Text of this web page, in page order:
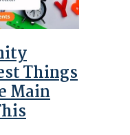
Things
Main